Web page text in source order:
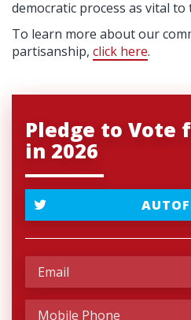
democratic process as vital to
To learn more about our
partisanship, click here.
Pledge to Vote
in 2026